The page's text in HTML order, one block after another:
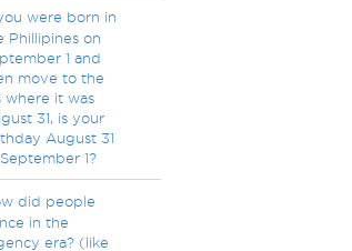
were born in
Phillipines on
1 and
move to the
where it was
31, is your
August 31
1?
did people
in the
era? (like